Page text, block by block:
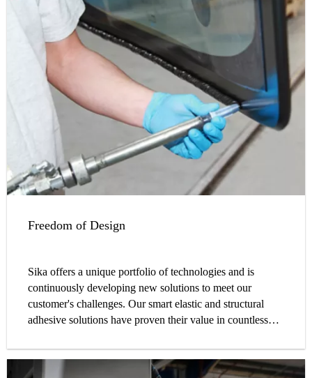
Freedom of Design
Sika offers a unique portfolio of technologies and is
continuously developing new solutions to meet our
customer's challenges. Our smart elastic and structural
adhesive solutions have proven their value in countless